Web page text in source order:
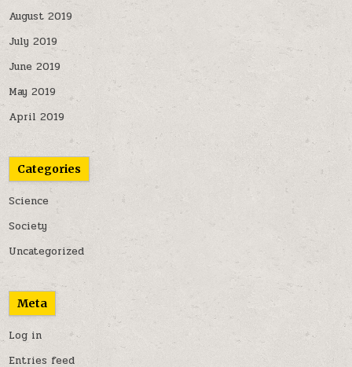
August 2019
July 2019
June 2019
May 2019
April 2019
Categories
Science
Society
Uncategorized
Meta
Log in
Entries feed